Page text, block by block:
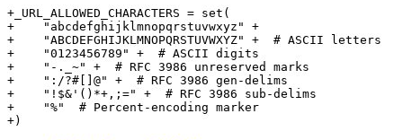
+_URL_ALLOWED_CHARACTERS = set(
+    "abcdefghijklmnopqrstuvwxyz" +
+    "ABCDEFGHIJKLMNOPQRSTUVWXYZ" +  # ASCII letters
+    "0123456789" +  # ASCII digits
+    "-._~" +  # RFC 3986 unreserved marks
+    ":/?#[]@" +  # RFC 3986 gen-delims
+    "!$&'()*+,;=" +  # RFC 3986 sub-delims
+    "%"  # Percent-encoding marker